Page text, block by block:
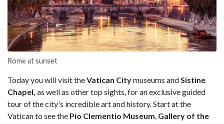
Rome at sunset
Today you will visit theVatican Citymuseums andSistine
Chapel, as well as other top sights, for an exclusive guided
tour of the city's incredible art and history. Start at the
Vatican to see the Pio Clementio Museum, Gallery of the